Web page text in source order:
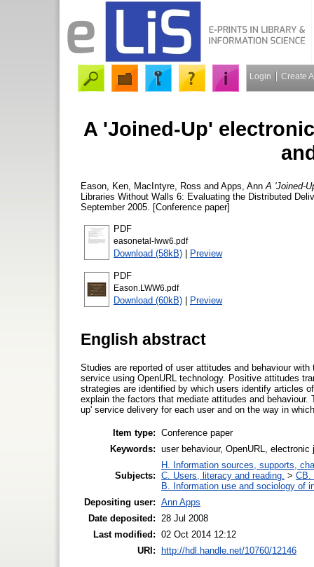
Login Create
A 'Joined-Up'
Eason, Ken MacIntyre, Ross and Apps, Ann A 'Joined-
Libraries Without Walls 6: Evaluating the Distributed
September 2005. [Conference paper]
PDF
easonetal-lww6.pdf
Download (58kB) | Preview
PDF
Eason.LWW6.pdf
Download (60kB) | Preview
English abstract
Studies are reported of user attitudes and behaviour
service using OpenURL technology. Positive attitudes
strategies are identified by which users identify articles
explain the factors that mediate attitudes and
up' service delivery for each user and on the way in
Item type: Conference paper
Keywords: user behaviour, OpenURL, electronic
Subjects:
H. Information sources, supports,
C. Users, literacy and reading. > CB.
B. Information use and sociology of
Depositing user: Ann Apps
Date deposited:
28 Jul 2008
Last modified: 02 Oct 2014 12:12
URI: http://hdl.handle.net/10760/12146